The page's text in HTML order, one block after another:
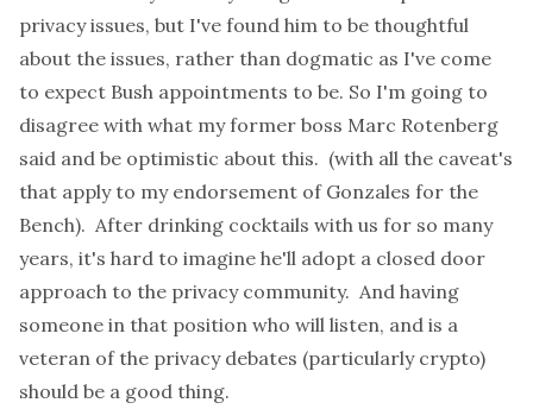
privacy issues, but I've found him to be thoughtful
about the issues, rather than dogmatic as I've come
to expect Bush appointments to be. So I'm going to
disagree with what my former boss Marc Rotenberg
said and be optimistic about this. (with all the caveat's
that apply to my endorsement of Gonzales for the
Bench). After drinking cocktails with us for so many
years, it's hard to imagine he'll adopt a closed door
approach to the privacy community. And having
someone in that position who will listen, and is a
veteran of the privacy debates (particularly crypto)
should be a good thing.